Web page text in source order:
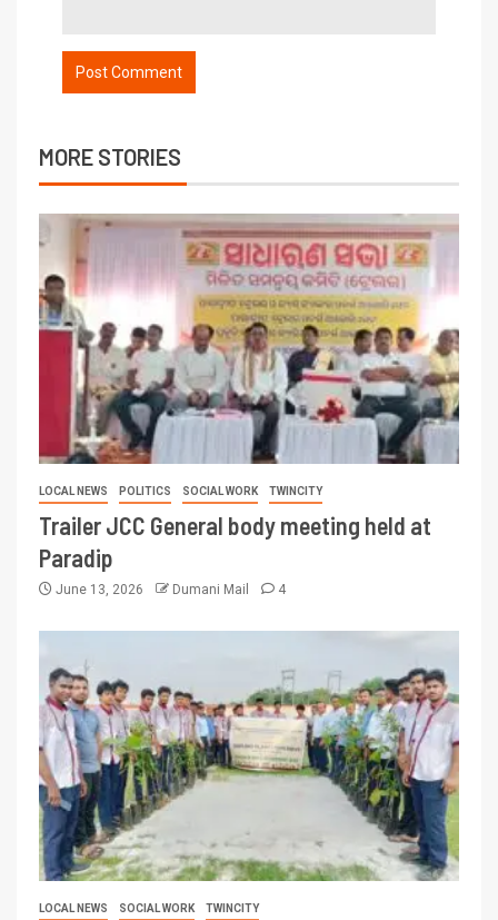
MORE STORIES
LOCAL NEWS POLITICS SOCIAL WORK TWINCITY
Trailer JCC General body meeting held at
Paradip
June 13, 2026 Dumani Mail 4
LOCAL NEWS SOCIAL WORK TWINCITY